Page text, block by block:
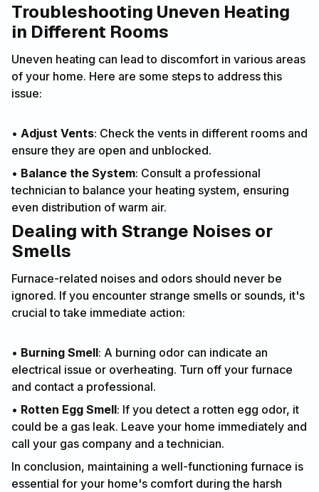
Troubleshooting Uneven Heating
in Different Rooms
Uneven heating can lead to discomfort in various areas
of your home. Here are some steps to address this
issue:
• Adjust Vents: Check the vents in different rooms and
ensure they are open and unblocked.
• Balance the System: Consult a professional
technician to balance your heating system, ensuring
even distribution of warm air.
Dealing with Strange Noises or
Smells
Furnace-related noises and odors should never be
ignored. If you encounter strange smells or sounds, it's
crucial to take immediate action:
• Burning Smell: A burning odor can indicate an
electrical issue or overheating. Turn off your furnace
and contact a professional.
• Rotten Egg Smell: If you detect a rotten egg odor, it
could be a gas leak. Leave your home immediately and
call your gas company and a technician.
In conclusion, maintaining a well-functioning furnace is
essential for your home's comfort during the harsh